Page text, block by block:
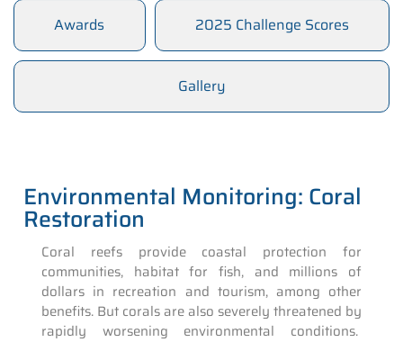
Awards 2025 Challenge Scores
Gallery
Environmental Monitoring: Coral
Restoration
Coral reefs provide coastal protection for
communities, habitat for fish, and millions of
dollars in recreation and tourism, among other
benefits. But corals are also severely threatened by
rapidly worsening environmental conditions.